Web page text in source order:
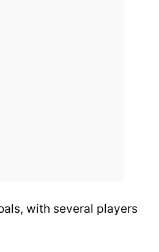
with several players